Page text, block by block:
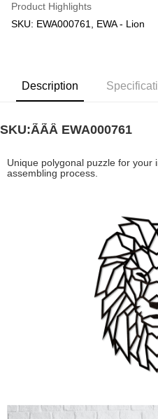
Product Highlights
SKU: EWA000761, EWA - Lion
Description
SKU:ÃÃÂ EWA000761
Unique polygonal puzzle for your
assembling process.